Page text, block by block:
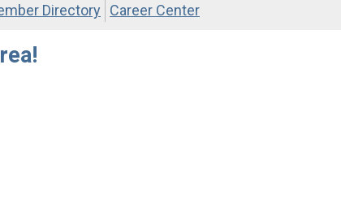
Directory Career Center